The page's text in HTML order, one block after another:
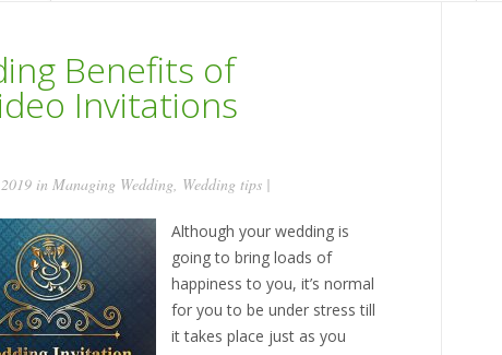
Benefits of
Invitations
in Managing Wedding, Wedding tips |
Although your wedding is
going to bring loads of
happiness to you, it’s normal
for you to be under stress till
it takes place just as you